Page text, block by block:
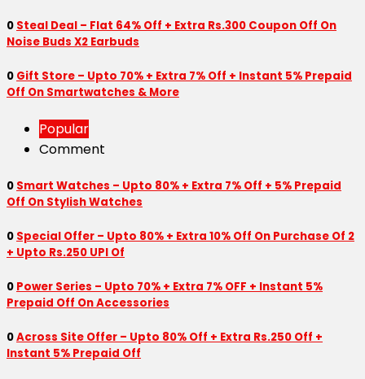
0 Steal Deal – Flat 64% Off + Extra Rs.300 Coupon Off On
Noise Buds X2 Earbuds
0 Gift Store – Upto 70% + Extra 7% Off + Instant 5% Prepaid
Off On Smartwatches & More
Popular
Comment
0 Smart Watches – Upto 80% + Extra 7% Off + 5% Prepaid
Off On Stylish Watches
0 Special Offer – Upto 80% + Extra 10% Off On Purchase Of 2
+ Upto Rs.250 UPI Of
0 Power Series – Upto 70% + Extra 7% OFF + Instant 5%
Prepaid Off On Accessories
0Across Site Offer – Upto 80% Off + Extra Rs.250 Off +
Instant 5% Prepaid Off